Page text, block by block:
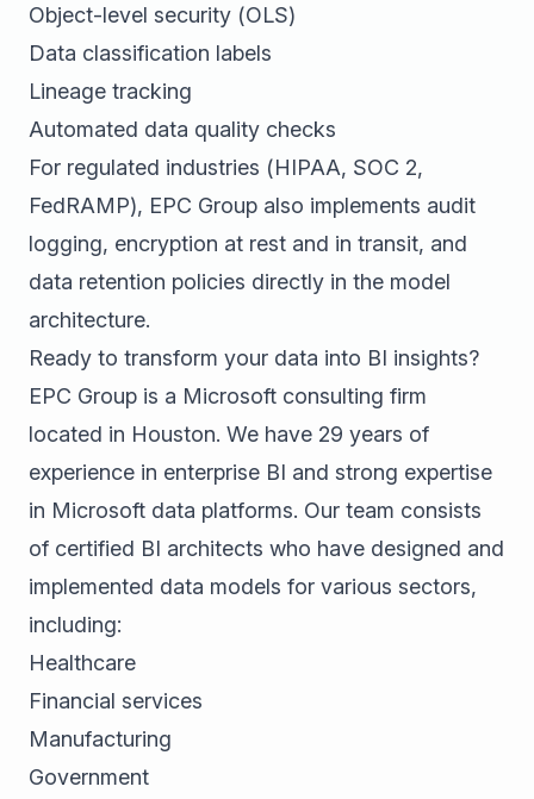
Object-level security (OLS)
Data classification labels
Lineage tracking
Automated data quality checks
For regulated industries (HIPAA, SOC 2,
FedRAMP), EPC Group also implements audit
logging, encryption at rest and in transit, and
data retention policies directly in the model
architecture.
Ready to transform your data into BI insights?
EPC Group is a Microsoft consulting firm
located in Houston. We have 29 years of
experience in enterprise BI and strong expertise
in Microsoft data platforms. Our team consists
of certified BI architects who have designed and
implemented data models for various sectors,
including:
Healthcare
Financial services
Manufacturing
Government